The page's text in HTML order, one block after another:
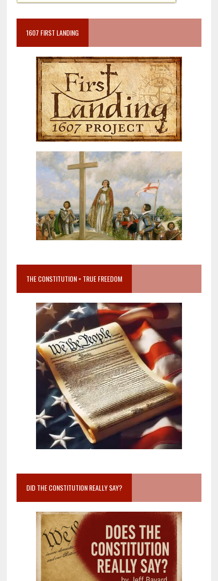
1607 FIRST LANDING
THE CONSTITUTION = TRUE FREEDOM
DID THE CONSTITUTION REALLY SAY?